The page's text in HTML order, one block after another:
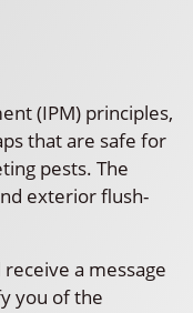
(IPM) principles,
that are safe for
pests. The
exterior flush-
a message
you of the